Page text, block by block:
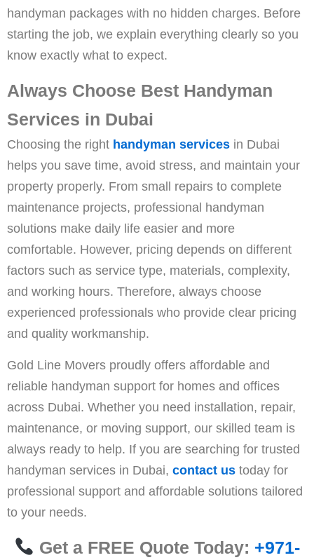
handyman packages with no hidden charges. Before
starting the job, we explain everything clearly so you
know exactly what to expect.
Always Choose Best Handyman
Services in Dubai
Choosing the right handyman services in Dubai
helps you save time, avoid stress, and maintain your
property properly. From small repairs to complete
maintenance projects, professional handyman
solutions make daily life easier and more
comfortable. However, pricing depends on different
factors such as service type, materials, complexity,
and working hours. Therefore, always choose
experienced professionals who provide clear pricing
and quality workmanship.
Gold Line Movers proudly offers affordable and
reliable handyman support for homes and offices
across Dubai. Whether you need installation, repair,
maintenance, or moving support, our skilled team is
always ready to help. If you are searching for trusted
handyman services in Dubai, contact us today for
professional support and affordable solutions tailored
to your needs.
Get a FREE Quote Today: +971-